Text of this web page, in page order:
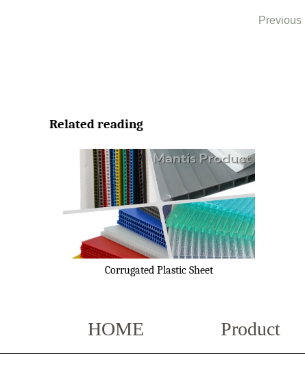
Previous
Related reading
Corrugated Plastic Sheet
HOME Product